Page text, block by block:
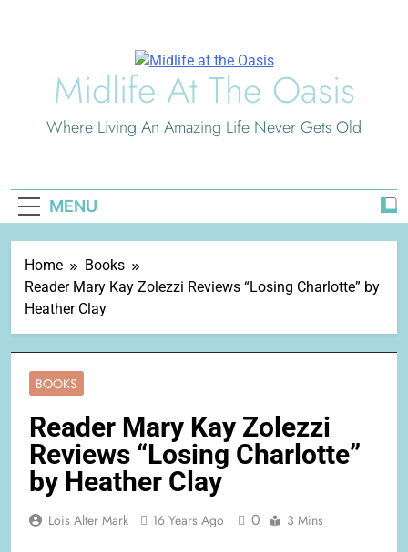
Midlife At The Oasis
Where Living An Amazing Life Never Gets Old
MENU
Home
Books
Reader Mary Kay Zolezzi Reviews “Losing Charlotte” by
Heather Clay
BOOKS
Reader Mary Kay Zolezzi
Reviews “Losing Charlotte”
by Heather Clay
Lois Alter Mark 16 Years Ago 0 3 Mins